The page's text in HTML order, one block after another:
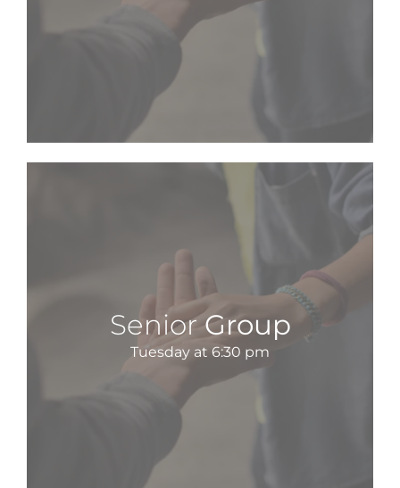
SeniorGroup
Tuesday at 6:30 pm